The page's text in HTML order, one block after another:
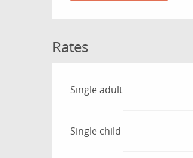
Rates
Rates 2026
Single adult
Single child